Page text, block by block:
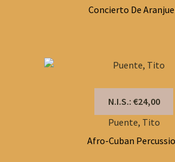
Concierto De
N.I.S.: €24,00
Puente, Tito
Afro-Cuban